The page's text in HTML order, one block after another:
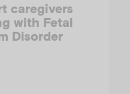
caregivers
with Fetal
Disorder